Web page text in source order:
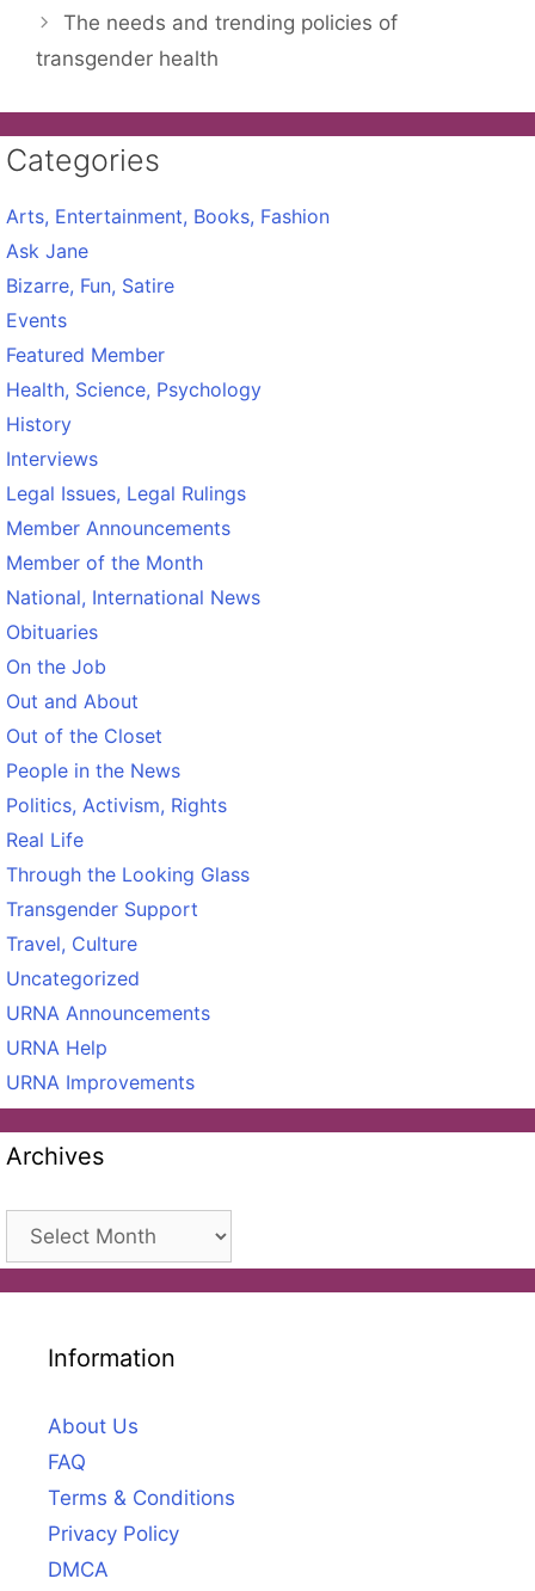
The needs and trending policies of
transgender health
Categories
Arts, Entertainment, Books, Fashion
Ask Jane
Bizarre, Fun, Satire
Events
Featured Member
Health, Science, Psychology
History
Interviews
Legal Issues, Legal Rulings
Member Announcements
Member of the Month
National, International News
Obituaries
On the Job
Out and About
Out of the Closet
People in the News
Politics, Activism, Rights
Real Life
Through the Looking Glass
Transgender Support
Travel, Culture
Uncategorized
URNA Announcements
URNA Help
URNA Improvements
Archives
Archives
Information
About Us
FAQ
Terms & Conditions
Privacy Policy
DMCA